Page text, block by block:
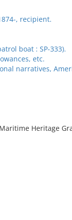
, recipient.
boat : SP-333).
etc.
narratives,
Heritage